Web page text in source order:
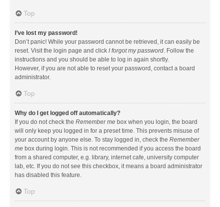
Top
I’ve lost my password!
Don’t panic! While your password cannot be retrieved, it can easily be
reset. Visit the login page and click I forgot my password. Follow the
instructions and you should be able to log in again shortly.
However, if you are not able to reset your password, contact a board
administrator.
Top
Why do I get logged off automatically?
If you do not check the Remember me box when you login, the board
will only keep you logged in for a preset time. This prevents misuse of
your account by anyone else. To stay logged in, check the Remember
me box during login. This is not recommended if you access the board
from a shared computer, e.g. library, internet cafe, university computer
lab, etc. If you do not see this checkbox, it means a board administrator
has disabled this feature.
Top